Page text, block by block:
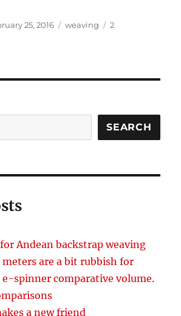
25, 2016 Categories
weaving
2
SEARCH
Andean backstrap weaving
meters are a bit rubbish for
spinner comparative volume.
a new friend